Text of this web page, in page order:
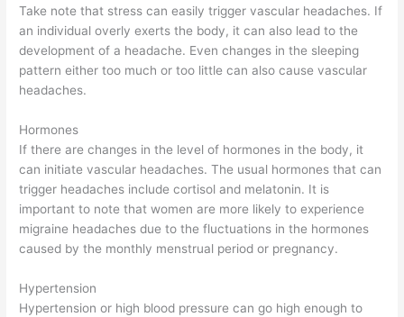
Take note that stress can easily trigger vascular headaches. If
an individual overly exerts the body, it can also lead to the
development of a headache. Even changes in the sleeping
pattern either too much or too little can also cause vascular
headaches.
Hormones
If there are changes in the level of hormones in the body, it
can initiate vascular headaches. The usual hormones that can
trigger headaches include cortisol and melatonin. It is
important to note that women are more likely to experience
migraine headaches due to the fluctuations in the hormones
caused by the monthly menstrual period or pregnancy.
Hypertension
Hypertension or high blood pressure can go high enough to